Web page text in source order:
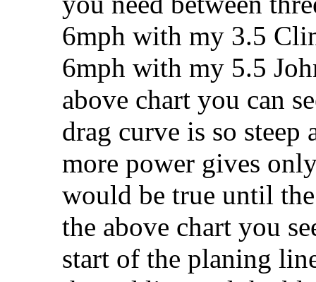
6mph with my 3.5
6mph with my 5.5
above chart you can
drag curve is so
more power gives
would be true until
the above chart you
start of the planing